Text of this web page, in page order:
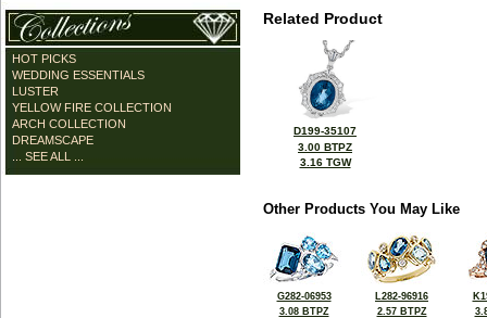
HOT PICKS
WEDDING ESSENTIALS
LUSTER
YELLOW FIRE COLLECTION
ARCH COLLECTION
DREAMSCAPE
... SEE ALL ...
Related Product
D199-35107
3.00 BTPZ
3.16 TGW
Other Products You May Like
G282-06953
3.08 BTPZ
L282-96916
2.57 BTPZ